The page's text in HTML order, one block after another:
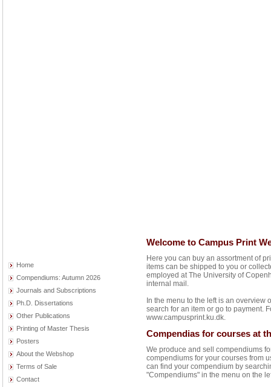
Home
Compendiums: Autumn 2026
Journals and Subscriptions
Ph.D. Dissertations
Other Publications
Printing of Master Thesis
Posters
About the Webshop
Terms of Sale
Contact
Welcome to Campus Print
Here you can buy an assortment of
items can be shipped to you or
employed at The University of
internal mail.
In the menu to the left is an overview
search for an item or go to payment.
www.campusprint.ku.dk.
Compendias for courses at
We produce and sell compendiums
compendiums for your courses from
can find your compendium by
"Compendiums" in the menu on the